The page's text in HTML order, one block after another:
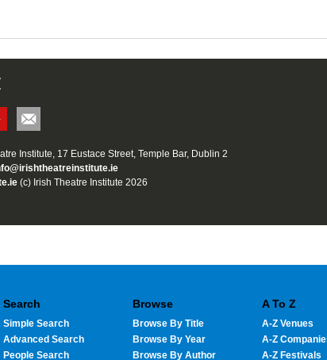
Institute, 17 Eustace Street, Temple Bar, Dublin 2
(c) Irish Theatre Institute 2026
Search
Simple Search
Advanced Search
People Search
Browse
Browse By Title
Browse By Year
Browse By Author
A To Z
A-Z Venues
A-Z
A-Z Festivals